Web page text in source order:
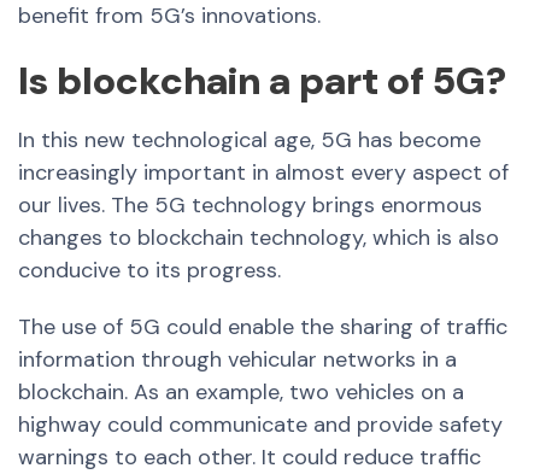
benefit from 5G’s innovations.
Is blockchain a part of 5G?
In this new technological age, 5G has become
increasingly important in almost every aspect of
our lives. The 5G technology brings enormous
changes to blockchain technology, which is also
conducive to its progress.
The use of 5G could enable the sharing of traffic
information through vehicular networks in a
blockchain. As an example, two vehicles on a
highway could communicate and provide safety
warnings to each other. It could reduce traffic